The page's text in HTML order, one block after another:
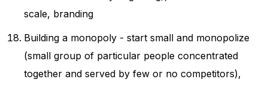
scale, branding
Building a monopoly - start small and monopolize
(small group of particular people concentrated
together and served by few or no competitors),